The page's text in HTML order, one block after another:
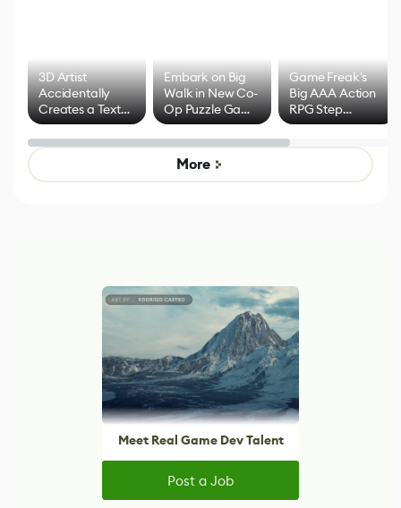
3D Artist
Accidentally
Creates a Text
Effect System
Embark on Big
Walk in New Co-
Op Puzzle Game
by Developers of
Untitled Goose
Game
Game Freak's
Big AAA Action
RPG Step
Beyond
Pokémon Has
Mixed Results
More
Meet Real Game Dev Talent
Post a Job